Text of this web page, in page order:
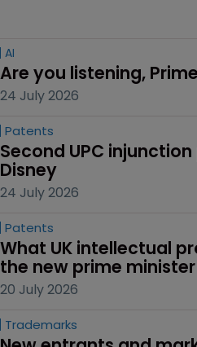
AI
Are you listening,
24 July 2026
Patents
Second UPC
Disney
24 July 2026
Patents
What UK intellectual
the new prime minister
20 July 2026
Trademarks